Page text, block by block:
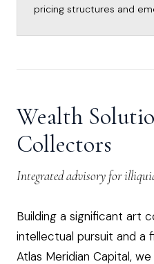
pricing structures and
Wealth
Collectors
Integrated advisory for
Building a significant art
intellectual pursuit and a
Atlas Meridian Capital,